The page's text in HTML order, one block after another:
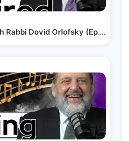
Getting Inspired With Rabbi Dovid Orlofsky (Ep. 224)